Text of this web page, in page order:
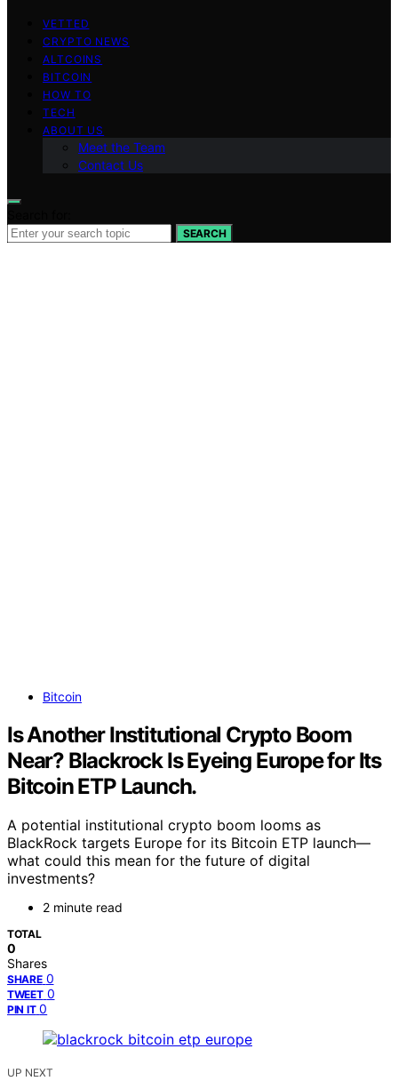
VETTED
CRYPTO NEWS
ALTCOINS
BITCOIN
HOW TO
TECH
ABOUT US
Meet the Team
Contact Us
SEARCH
Bitcoin
Is Another Institutional Crypto Boom
Near? Blackrock Is Eyeing Europe for Its
Bitcoin ETP Launch.
A potential institutional crypto boom looms as
BlackRock targets Europe for its Bitcoin ETP launch—
what could this mean for the future of digital
investments?
2 minute read
TOTAL
0
Shares
SHARE 0
TWEET 0
PIN IT 0
UP NEXT